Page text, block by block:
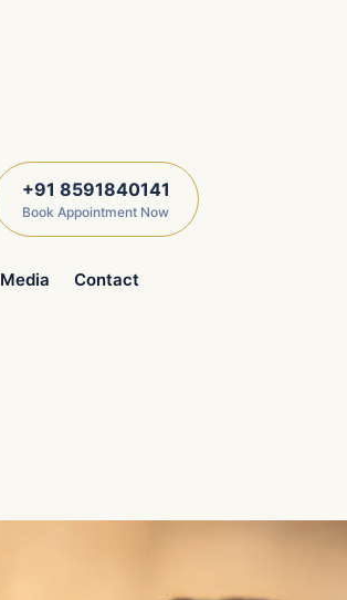
+91 8591840141
Book Appointment Now
Media Contact